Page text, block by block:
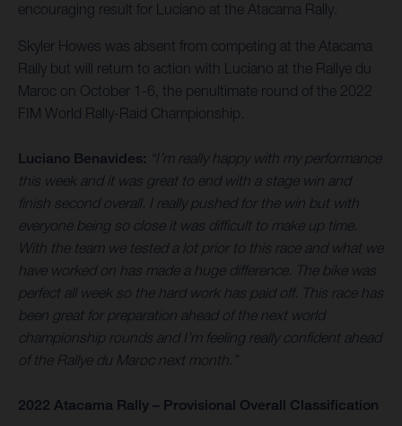
encouraging result for Luciano at the Atacama Rally.
Skyler Howes was absent from competing at the Atacama
Rally but will return to action with Luciano at the Rallye du
Maroc on October 1-6, the penultimate round of the 2022
FIM World Rally-Raid Championship.
Luciano Benavides: “I’m really happy with my performance
this week and it was great to end with a stage win and
finish second overall. I really pushed for the win but with
everyone being so close it was difficult to make up time.
With the team we tested a lot prior to this race and what we
have worked on has made a huge difference. The bike was
perfect all week so the hard work has paid off. This race has
been great for preparation ahead of the next world
championship rounds and I’m feeling really confident ahead
of the Rallye du Maroc next month.”
2022 Atacama Rally – Provisional Overall Classification